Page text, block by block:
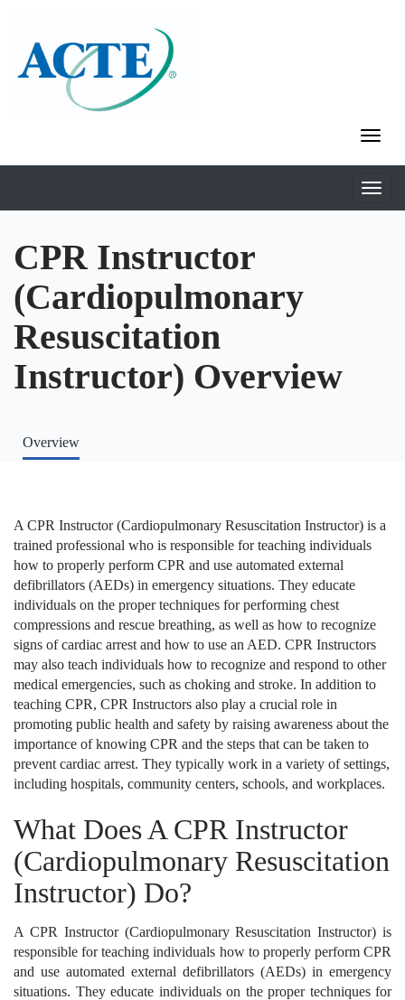
CPR Instructor
(Cardiopulmonary
Resuscitation
Instructor) Overview
Overview
A CPR Instructor (Cardiopulmonary Resuscitation Instructor) is a
trained professional who is responsible for teaching individuals
how to properly perform CPR and use automated external
defibrillators (AEDs) in emergency situations. They educate
individuals on the proper techniques for performing chest
compressions and rescue breathing, as well as how to recognize
signs of cardiac arrest and how to use an AED. CPR Instructors
may also teach individuals how to recognize and respond to other
medical emergencies, such as choking and stroke. In addition to
teaching CPR, CPR Instructors also play a crucial role in
promoting public health and safety by raising awareness about the
importance of knowing CPR and the steps that can be taken to
prevent cardiac arrest. They typically work in a variety of settings,
including hospitals, community centers, schools, and workplaces.
What Does A CPR Instructor
(Cardiopulmonary Resuscitation
Instructor) Do?
A CPR Instructor (Cardiopulmonary Resuscitation Instructor) is
responsible for teaching individuals how to properly perform CPR
and use automated external defibrillators (AEDs) in emergency
situations. They educate individuals on the proper techniques for